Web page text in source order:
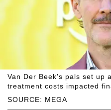
SOURCE: MEGA
Van Der Beek's pals set up
treatment costs impacted